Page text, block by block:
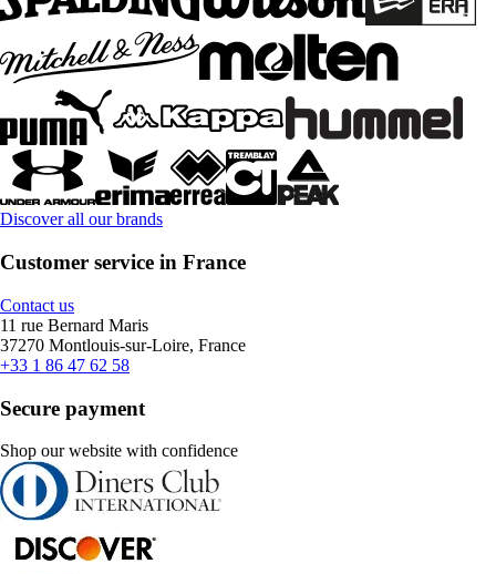
Discover all our brands
Customer service in France
Contact us
11 rue Bernard Maris
37270 Montlouis-sur-Loire, France
+33 1 86 47 62 58
Secure payment
Shop our website with confidence